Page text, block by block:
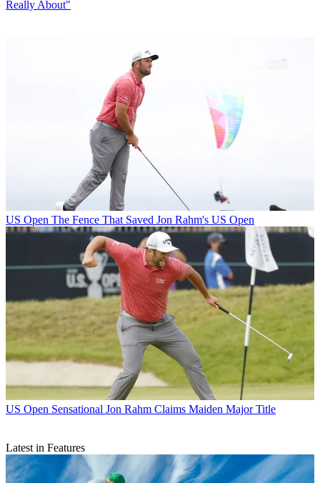
Really About"
US Open The Fence That Saved Jon Rahm's US Open
US Open Sensational Jon Rahm Claims Maiden Major Title
Latest in Features